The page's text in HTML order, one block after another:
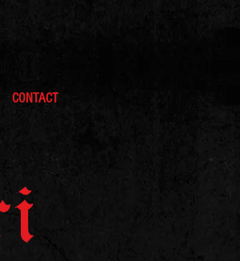
CONTACT